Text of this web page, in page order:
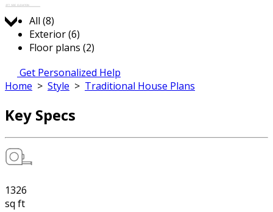
Jump to:
All (8)
Exterior (6)
Floor plans (2)
Get Personalized Help
Home > Style > Traditional House Plans
Key Specs
1326
sq ft